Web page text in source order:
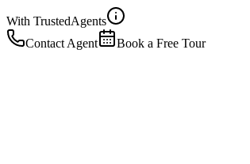
With TrustedAgents
Contact Agent
Book a Free Tour